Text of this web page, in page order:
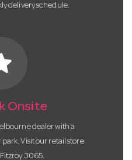
delivery schedule.
Onsite
dealer with a
Visit our retail store
3065.